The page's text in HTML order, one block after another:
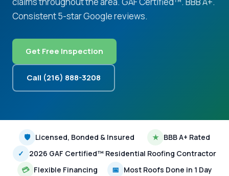
Consistent 5-star Google reviews.
Get Free Inspection
Call (216) 888-3208
🛡 Licensed, Bonded & Insured ★ BBB A+ Rated
✓
2026 GAF Certified™ Residential Roofing Contractor
💳 Flexible Financing 📅 Most Roofs Done in 1 Day